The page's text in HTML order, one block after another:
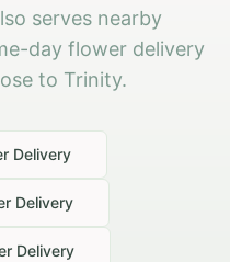
serves nearby
day flower delivery
to Trinity.
Delivery
Delivery
Delivery